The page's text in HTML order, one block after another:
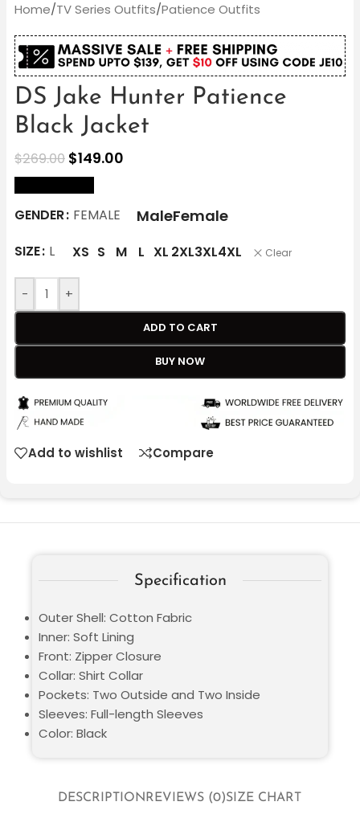
Home/TV Series Outfits/Patience Outfits
DS Jake Hunter Patience
Black Jacket
$269.00 $149.00
GENDER FEMALE MaleFemale
SIZE L XS S M L XL 2XL3XL4XL Clear
- +
ADD TO CART
BUY NOW
Add to wishlist Compare
DESCRIPTIONREVIEWS (0)SIZE CHART
Specification
Outer Shell: Cotton Fabric
Inner: Soft Lining
Front: Zipper Closure
Collar: Shirt Collar
Pockets: Two Outside and Two Inside
Sleeves: Full-length Sleeves
Color: Black